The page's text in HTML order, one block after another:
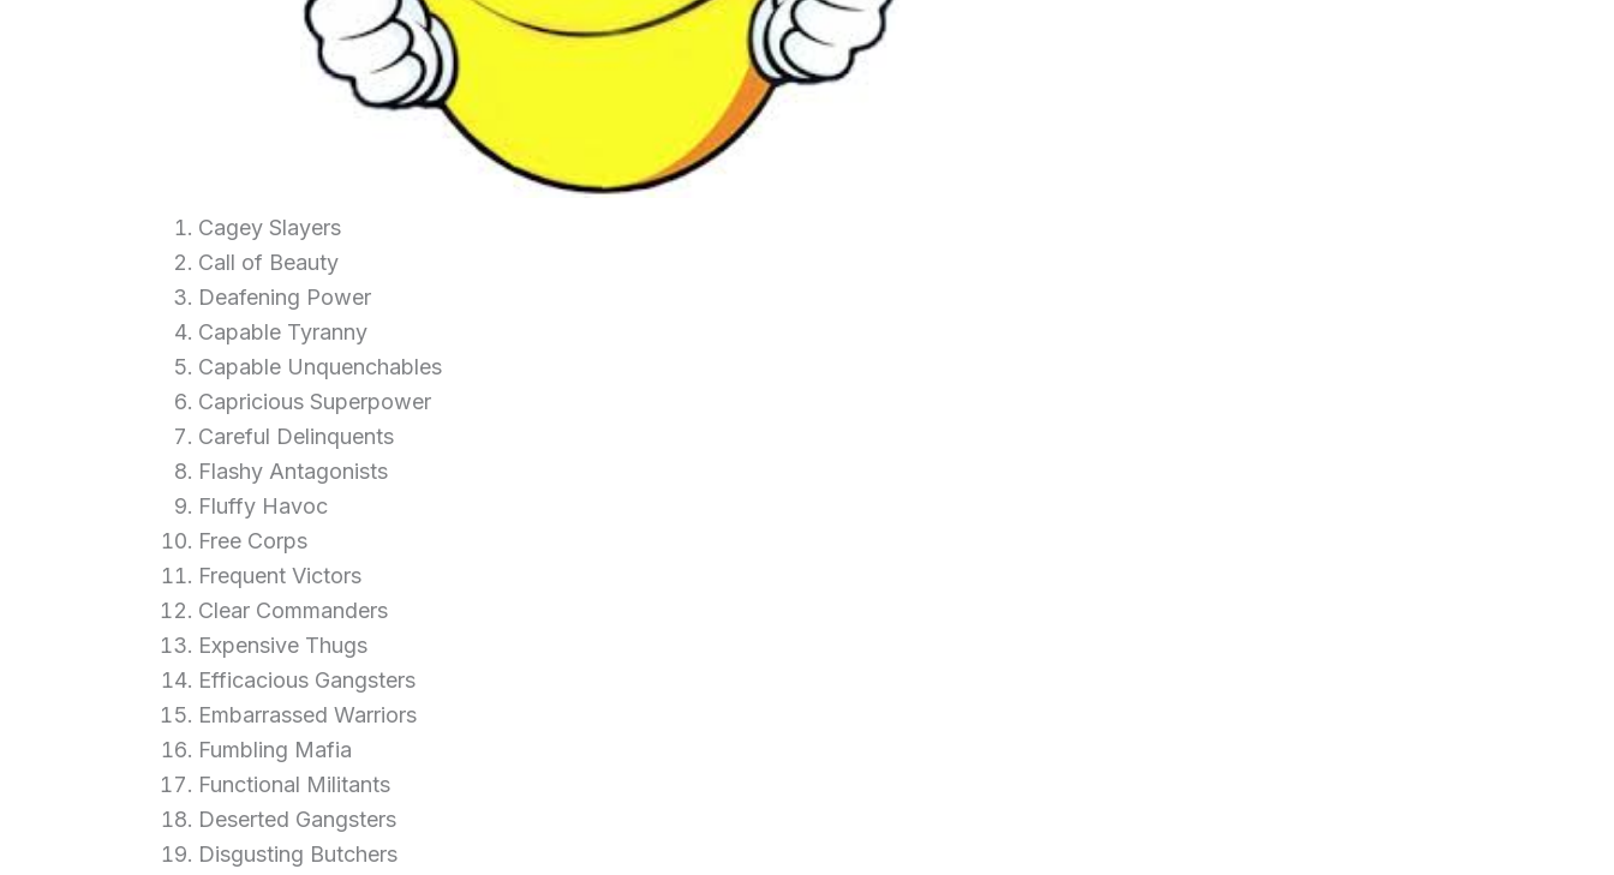
Cagey Slayers
Call of Beauty
Deafening Power
Capable Tyranny
Capable Unquenchables
Capricious Superpower
Careful Delinquents
Flashy Antagonists
Fluffy Havoc
Free Corps
Frequent Victors
Clear Commanders
Expensive Thugs
Efficacious Gangsters
Embarrassed Warriors
Fumbling Mafia
Functional Militants
Deserted Gangsters
Disgusting Butchers